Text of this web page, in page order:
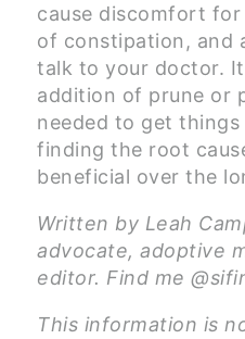
cause discomfort for
of constipation, and
talk to your doctor.
addition of prune or
needed to get
finding the root
beneficial over the
Written by Leah
advocate, adoptive
editor. Find me
This information is